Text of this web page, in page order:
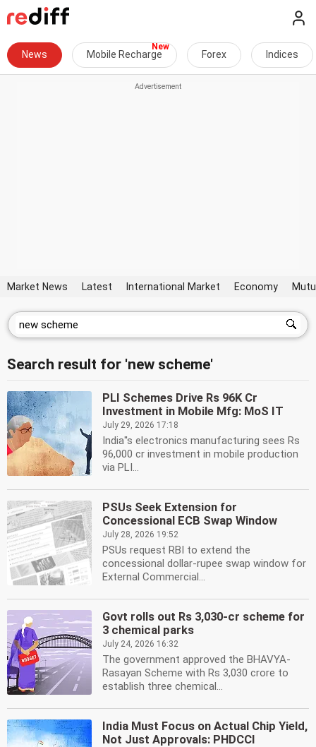
News Mobile Recharge Forex Indices
Market News Latest International Market Economy
Search result for 'new scheme'
PLI Schemes Drive Rs 96K Cr
Investment in Mobile Mfg: MoS IT
July 29, 2026 17:18
India''s electronics manufacturing sees Rs
96,000 cr investment in mobile production
via PLI...
PSUs Seek Extension for
Concessional ECB Swap Window
July 28, 2026 19:52
PSUs request RBI to extend the
concessional dollar-rupee swap window for
External Commercial...
Govt rolls out Rs 3,030-cr scheme for
3 chemical parks
July 24, 2026 16:32
The government approved the BHAVYA-
Rasayan Scheme with Rs 3,030 crore to
establish three chemical...
India Must Focus on Actual Chip Yield,
Not Just Approvals: PHDCCI